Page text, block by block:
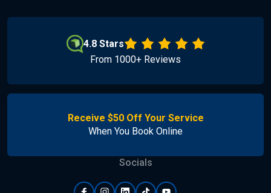
4.8 Stars
From 1000+ Reviews
Receive $50 Off Your Service
When You Book Online
Socials